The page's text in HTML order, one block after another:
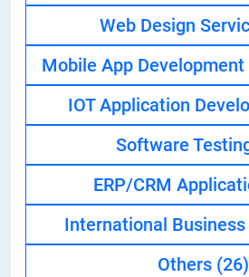
Web Design
Mobile App
IOT Application
Software
ERP/CRM
International Business
Others (26)